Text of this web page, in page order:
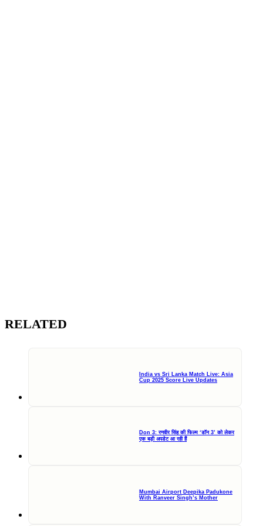
RELATED
India vs Sri Lanka Match Live: Asia
Cup 2025 Score Live Updates
Don 3: रणवीर सिंह की फिल्म ‘डॉन 3’ को लेकर
एक बड़ी अपडेट आ रही हैं
Mumbai Airport Deepika Padukone
With Ranveer Singh’s Mother